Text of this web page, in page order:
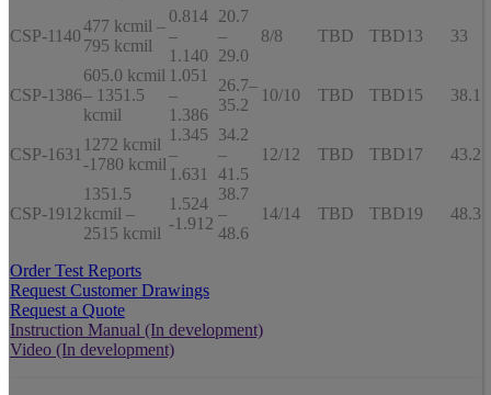
CSP-1140
477 kcmil –
795 kcmil
0.814
–
1.140
20.7
–
29.0
8/8 TBD TBD13 33
CSP-1386
605.0 kcmil
– 1351.5
kcmil
1.051
–
1.386
26.7–
35.2
10/10 TBD TBD15 38.1
CSP-1631
1272 kcmil
-1780 kcmil
1.345
–
1.631
34.2
–
41.5
12/12 TBD TBD17 43.2
CSP-1912
1351.5
kcmil –
2515 kcmil
1.524
-1.912
38.7
–
48.6
14/14 TBD TBD19 48.3
Order Test Reports
Request Customer Drawings
Request a Quote
Instruction Manual (In development)
Video (In development)